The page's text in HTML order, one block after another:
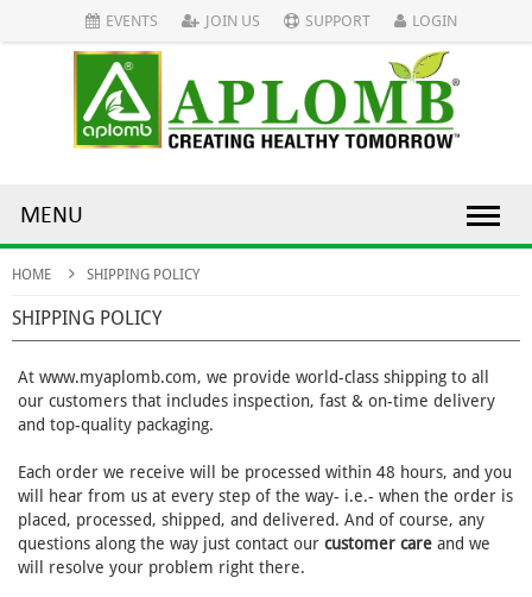
EVENTS JOIN US SUPPORT LOGIN
MENU
HOME SHIPPING POLICY
SHIPPING POLICY
At www.myaplomb.com, we provide world-class shipping to all
our customers that includes inspection, fast & on-time delivery
and top-quality packaging.
Each order we receive will be processed within 48 hours, and you
will hear from us at every step of the way- i.e.- when the order is
placed, processed, shipped, and delivered. And of course, any
questions along the way just contact our customer care and we
will resolve your problem right there.